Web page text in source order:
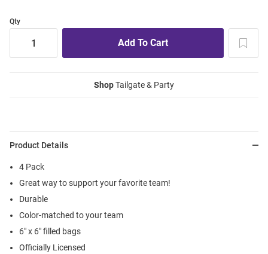
Qty
ShopTailgate & Party
Product Details
4 Pack
Great way to support your favorite team!
Durable
Color-matched to your team
6" x 6" filled bags
Officially Licensed